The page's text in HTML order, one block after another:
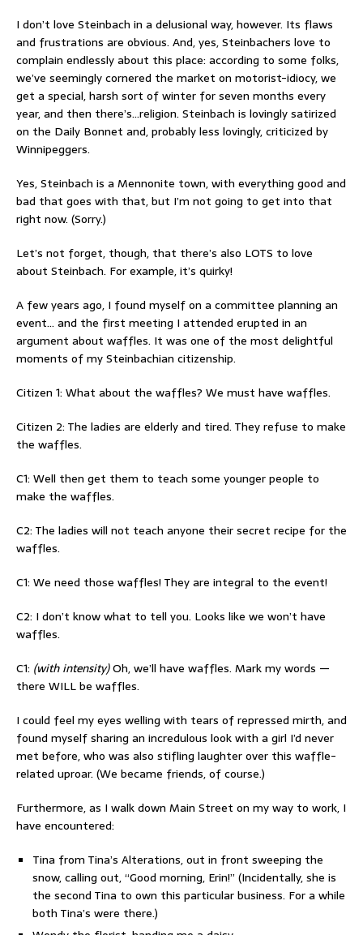
I don’t love Steinbach in a delusional way, however. Its flaws
and frustrations are obvious. And, yes, Steinbachers love to
complain endlessly about this place: according to some folks,
we’ve seemingly cornered the market on motorist-idiocy, we
get a special, harsh sort of winter for seven months every
year, and then there’s…religion. Steinbach is lovingly satirized
on the Daily Bonnet and, probably less lovingly, criticized by
Winnipeggers.
Yes, Steinbach is a Mennonite town, with everything good and
bad that goes with that, but I’m not going to get into that
right now. (Sorry.)
Let’s not forget, though, that there’s also LOTS to love
about Steinbach. For example, it’s quirky!
A few years ago, I found myself on a committee planning an
event… and the first meeting I attended erupted in an
argument about waffles. It was one of the most delightful
moments of my Steinbachian citizenship.
Citizen 1: What about the waffles? We must have waffles.
Citizen 2: The ladies are elderly and tired. They refuse to make
the waffles.
C1: Well then get them to teach some younger people to
make the waffles.
C2: The ladies will not teach anyone their secret recipe for the
waffles.
C1: We need those waffles! They are integral to the event!
C2: I don’t know what to tell you. Looks like we won’t have
waffles.
C1: (with intensity)Oh, we’ll have waffles. Mark my words —
there WILL be waffles.
I could feel my eyes welling with tears of repressed mirth, and
found myself sharing an incredulous look with a girl I’d never
met before, who was also stifling laughter over this waffle-
related uproar. (We became friends, of course.)
Furthermore, as I walk down Main Street on my way to work, I
have encountered:
Tina from Tina’s Alterations, out in front sweeping the
snow, calling out, “Good morning, Erin!” (Incidentally, she is
the second Tina to own this particular business. For a while
both Tina’s were there.)